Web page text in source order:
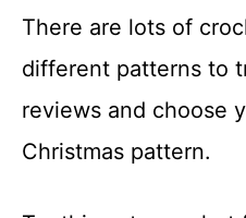
There are lots of
different patterns to
reviews and choose
Christmas pattern.